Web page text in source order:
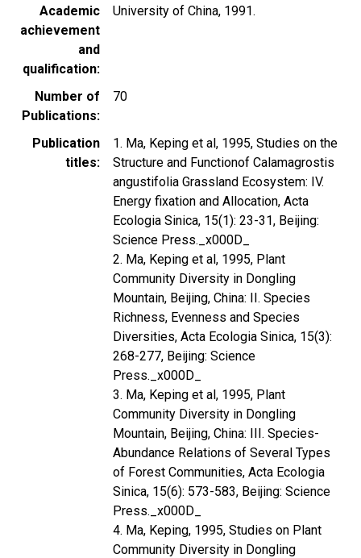
Academic
achievement
and
qualification
University of China, 1991.
Number of
Publications
70
Publication
titles
1. Ma, Keping et al, 1995, Studies on the
Structure and Functionof Calamagrostis
angustifolia Grassland Ecosystem: IV.
Energy fixation and Allocation, Acta
Ecologia Sinica, 15(1): 23-31, Beijing:
Science Press._x000D_
2. Ma, Keping et al, 1995, Plant
Community Diversity in Dongling
Mountain, Beijing, China: II. Species
Richness, Evenness and Species
Diversities, Acta Ecologia Sinica, 15(3):
268-277, Beijing: Science
Press._x000D_
3. Ma, Keping et al, 1995, Plant
Community Diversity in Dongling
Mountain, Beijing, China: III. Species-
Abundance Relations of Several Types
of Forest Communities, Acta Ecologia
Sinica, 15(6): 573-583, Beijing: Science
Press._x000D_
4. Ma, Keping, 1995, Studies on Plant
Community Diversity in Dongling